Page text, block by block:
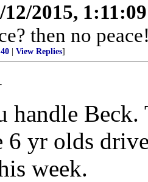
12/2015,
then no
View Replies]
handle
yr olds
week.